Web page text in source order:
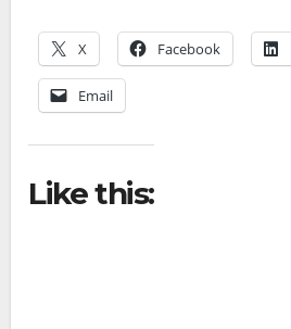
X Facebook
Email
Like this: